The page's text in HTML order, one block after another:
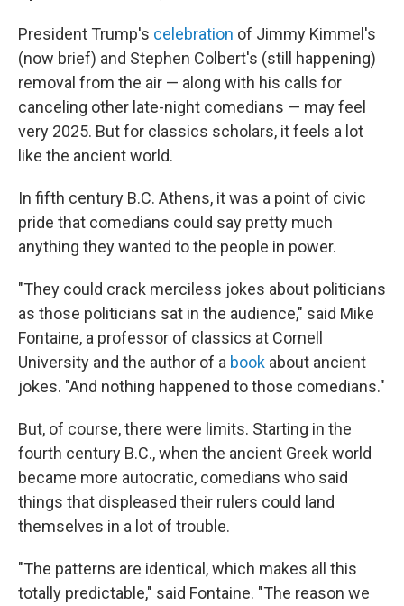
President Trump's celebration of Jimmy Kimmel's
(now brief) and Stephen Colbert's (still happening)
removal from the air — along with his calls for
canceling other late-night comedians — may feel
very 2025. But for classics scholars, it feels a lot
like the ancient world.
In fifth century B.C. Athens, it was a point of civic
pride that comedians could say pretty much
anything they wanted to the people in power.
"They could crack merciless jokes about politicians
as those politicians sat in the audience," said Mike
Fontaine, a professor of classics at Cornell
University and the author of a book about ancient
jokes. "And nothing happened to those comedians."
But, of course, there were limits. Starting in the
fourth century B.C., when the ancient Greek world
became more autocratic, comedians who said
things that displeased their rulers could land
themselves in a lot of trouble.
"The patterns are identical, which makes all this
totally predictable," said Fontaine. "The reason we